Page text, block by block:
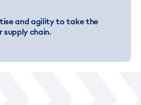
and agility to take the
chain.